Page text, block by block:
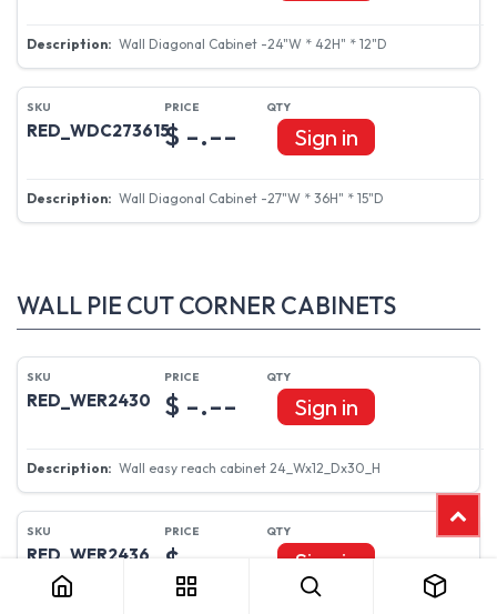
Wall Diagonal Cabinet -24"W * 42H" * 12"D
RED_WDC273615
Wall Diagonal Cabinet -27"W * 36H" * 15"D
$ -.-- Sign in
WALL PIE CUT CORNER CABINETS
RED_WER2430
Wall easy reach cabinet 24_Wx12_Dx30_H
$ -.-- Sign in
RED_WER2436 $ -.-- Sign in